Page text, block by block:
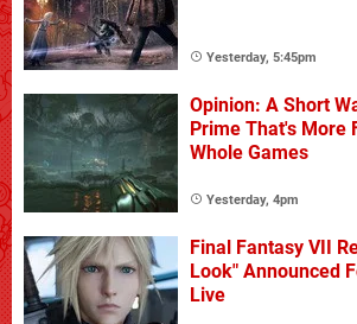
Yesterday, 5:45pm
Opinion: A Short
Prime That's More
Whole Games
Yesterday, 4pm
Final Fantasy VII
Look" Announced
Live